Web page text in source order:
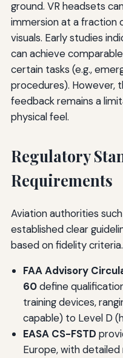
ground. VR headsets
immersion at a
visuals. Early studies
can achieve
certain tasks (e.g.,
procedures). However,
feedback remains a
physical feel.
Regulatory
Requirements
Aviation authorities
established clear
based on fidelity
FAA Advisory
60define
training devices,
capable) to Level D
EASA CS-FSTD
Europe, with